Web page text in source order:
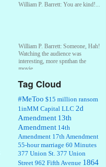
William P. Barrett: You are kind!...
William P. Barrett: Someone, Hah!
Watching the audience was
interesting, more spnthan the
movie....
: This is hard duty. Thank you for
your service....
Janet Gorkin:Great post. Thank
you for your insights....
Tag Cloud
#MeToo $15 million ransom
1inMM Capital LLC 2d
Amendment 13th
Amendment 14th
Amendment 17th Amendment
55-hour marriage 60 Minutes
377 Union St. 377 Union
Street 962 Fifth Avenue 1864